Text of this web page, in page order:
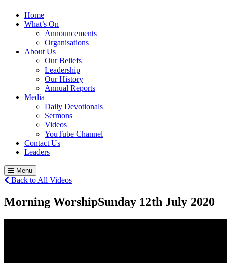
Home
What’s On
Announcements
Organisations
About Us
Our Beliefs
Leadership
Our History
Annual Reports
Media
Daily Devotionals
Sermons
Videos
YouTube Channel
Contact Us
Leaders
Menu
Back to All Videos
Morning WorshipSunday 12th July 2020